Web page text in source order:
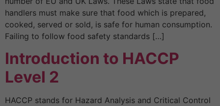
handlers must make sure that food which is prepared,
cooked, served or sold, is safe for human consumption.
Failing to follow food safety standards […]
Introduction to HACCP
Level 2
HACCP stands for Hazard Analysis and Critical Control